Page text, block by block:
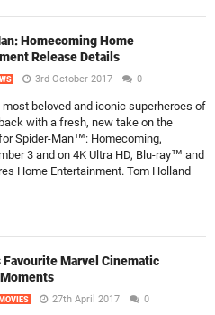
Homecoming Home
Release Details
3rd October 2017 0
most beloved and iconic superheroes of
with a fresh, new take on the
Spider-Man™: Homecoming,
3 and on 4K Ultra HD, Blu-ray™ and
Home Entertainment. Tom Holland
Favourite Marvel Cinematic
MOVIES 27th April 2017 0